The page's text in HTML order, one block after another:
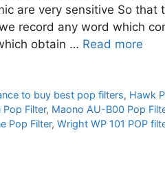
are very sensitive So that
record any word which
obtain … Read more
to buy best pop filters, Hawk
Pop Filter, Maono AU-B00 Pop
Pop Filter, Wright WP 101 POP